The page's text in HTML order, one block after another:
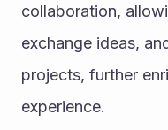
collaboration,
exchange ideas,
projects, further
experience.